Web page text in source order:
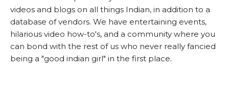
videos and blogs on all things Indian, in addition to a
database of vendors. We have entertaining events,
hilarious video how-to's, and a community where you
can bond with the rest of us who never really fancied
being a "good indian girl" in the first place.